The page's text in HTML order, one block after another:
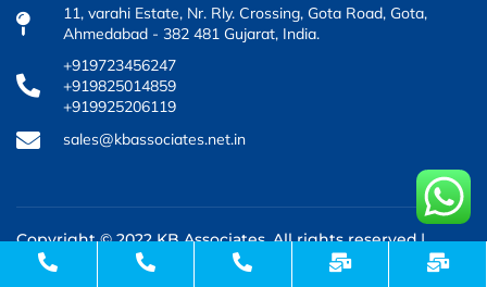
11, varahi Estate, Nr. Rly. Crossing, Gota Road, Gota,
Ahmedabad - 382 481 Gujarat, India.
+919723456247
+919825014859
+919925206119
sales@kbassociates.net.in
Copyright © 2022 KB Associates. All rights reserved.|
Design & Developed by
3rd Eye Developer